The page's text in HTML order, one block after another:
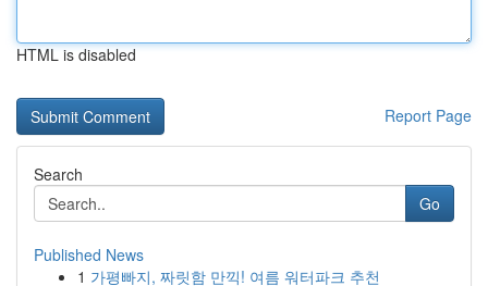
HTML is disabled
Report Page
Search
Go
Published News
1 가평빠지, 짜릿함 만끽! 여름 워터파크 추천